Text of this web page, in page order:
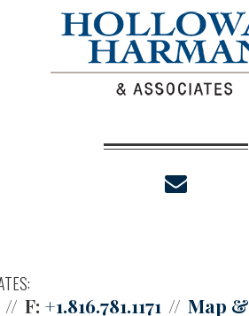
F: +1.816.781.1171 Map